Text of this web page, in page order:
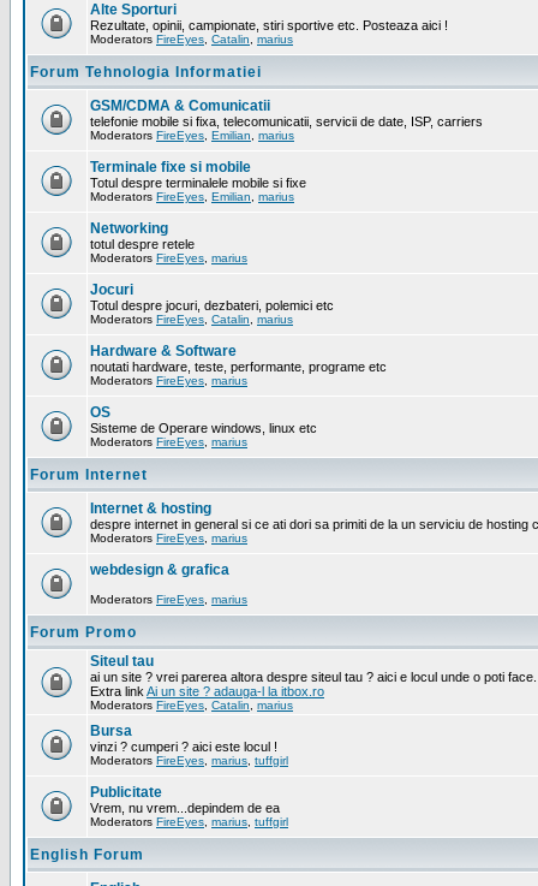
Alte Sporturi
Rezultate, opinii, campionate, stiri sportive etc. Posteaza aici !
Moderators FireEyes Catalin marius
Forum Tehnologia Informatiei
GSM/CDMA & Comunicatii
telefonie mobile si fixa, telecomunicatii, servicii de date, ISP, carriers
Moderators FireEyes Emilian marius
Terminale fixe si mobile
Totul despre terminalele mobile si fixe
Moderators FireEyes Emilian marius
Networking
totul despre retele
Moderators FireEyes marius
Jocuri
Totul despre jocuri, dezbateri, polemici etc
Moderators FireEyes Catalin marius
Hardware & Software
noutati hardware, teste, performante, programe etc
Moderators FireEyes marius
OS
Sisteme de Operare windows, linux etc
Moderators FireEyes marius
Forum Internet
Internet & hosting
despre internet in general si ce ati dori sa primiti de la un serviciu de hosting
Moderators FireEyes marius
webdesign & grafica
Moderators FireEyes marius
Forum Promo
Siteul tau
ai un site ? vrei parerea altora despre siteul tau ? aici e locul unde o poti face.
Extra link Ai un site ? adauga-l la itbox.ro
Moderators FireEyes Catalin marius
Bursa
vinzi ? cumperi ? aici este locul !
Moderators FireEyes marius tuffgirl
Publicitate
Vrem, nu vrem...depindem de ea
Moderators FireEyes marius tuffgirl
English Forum